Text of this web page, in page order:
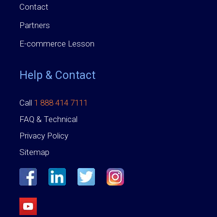
Contact
Partners
E-commerce Lesson
Help & Contact
Call 1 888 414 7111
FAQ & Technical
Privacy Policy
Sitemap